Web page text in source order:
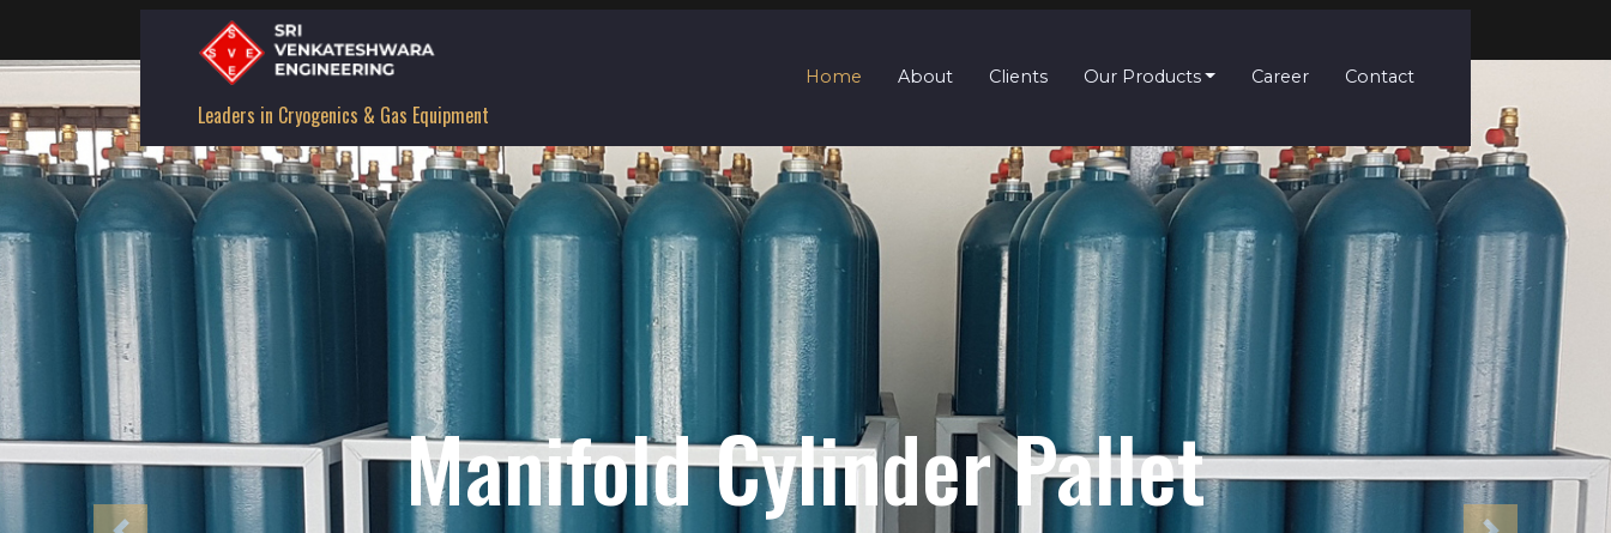
Leaders in Cryogenics & Gas Equipment
Home About Clients Our Products Career Contact
Quads / Cascades